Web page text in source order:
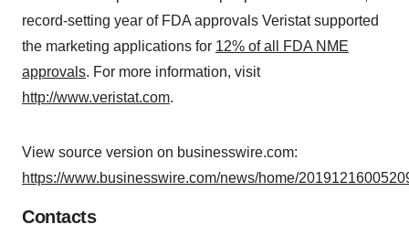
record-setting year of FDA approvals Veristat supported
the marketing applications for 12% of all FDA NME
approvals. For more information, visit
http://www.veristat.com.
View source version on businesswire.com:
https://www.businesswire.com/news/home/
Contacts